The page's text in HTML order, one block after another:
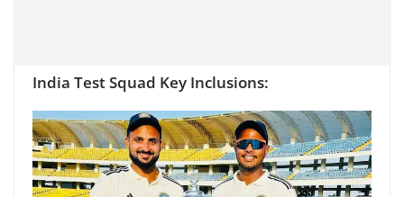
India Test Squad Key Inclusions: